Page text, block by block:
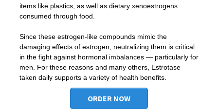
items like plastics, as well as dietary xenoestrogens
consumed through food.
Since these estrogen-like compounds mimic the
damaging effects of estrogen, neutralizing them is critical
in the fight against hormonal imbalances — particularly for
men. For these reasons and many others, Estrotase
taken daily supports a variety of health benefits.
ORDER NOW